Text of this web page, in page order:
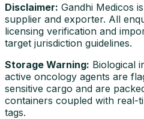
Disclaimer: Gandhi Medicos
supplier and exporter. All
licensing verification and
target jurisdiction guidelines.
Storage Warning: Biological
active oncology agents are
sensitive cargo and are
containers coupled with real-
tags.